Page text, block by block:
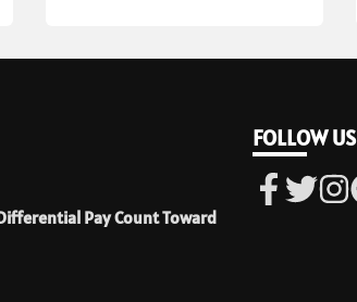
Pay Count Toward
FOLLOW US